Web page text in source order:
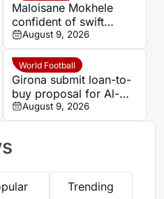
Maloisane Mokhele
confident of swift
return after Siwelele
exit
August 9, 2026
World Football
Girona submit loan-to-
buy proposal for Al-
Ittihad midfielder Unai
Hernandez
August 9, 2026
Trending